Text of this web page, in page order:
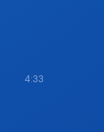
4:33